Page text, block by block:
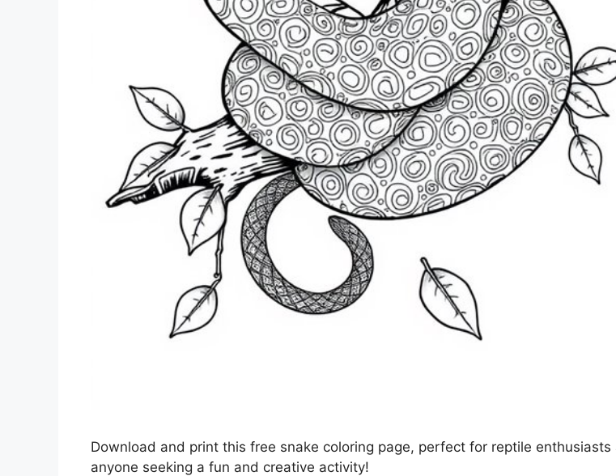
Download and print this free snake coloring page, perfect for reptile enthusiasts
anyone seeking a fun and creative activity!